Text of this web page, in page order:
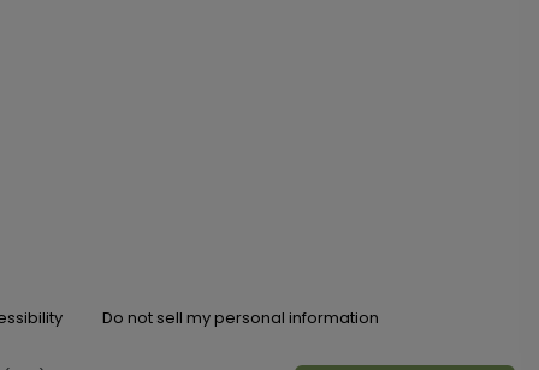
Do not sell my personal information